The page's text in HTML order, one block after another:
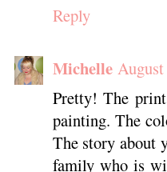
Reply
Michelle
Pretty! The
painting. The
The story about
family who is